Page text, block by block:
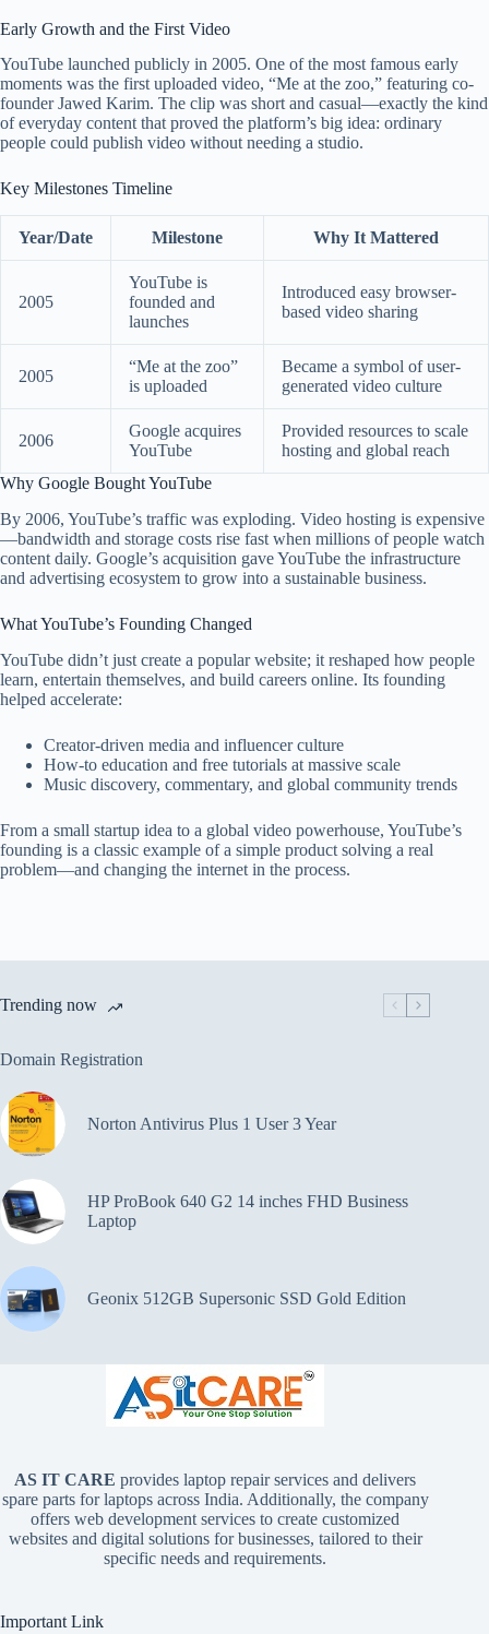
Early Growth and the First Video
YouTube launched publicly in 2005. One of the most famous early
moments was the first uploaded video, “Me at the zoo,” featuring co-
founder Jawed Karim. The clip was short and casual—exactly the kind
of everyday content that proved the platform’s big idea: ordinary
people could publish video without needing a studio.
Key Milestones Timeline
Year/Date Milestone Why It Mattered
2005
YouTube is
founded and
launches
Introduced easy browser-
based video sharing
2005
“Me at the zoo”
is uploaded
Became a symbol of user-
generated video culture
2006
Google acquires
YouTube
Provided resources to scale
hosting and global reach
Why Google Bought YouTube
By 2006, YouTube’s traffic was exploding. Video hosting is expensive
—bandwidth and storage costs rise fast when millions of people watch
content daily. Google’s acquisition gave YouTube the infrastructure
and advertising ecosystem to grow into a sustainable business.
What YouTube’s Founding Changed
YouTube didn’t just create a popular website; it reshaped how people
learn, entertain themselves, and build careers online. Its founding
helped accelerate:
Creator-driven media and influencer culture
How-to education and free tutorials at massive scale
Music discovery, commentary, and global community trends
From a small startup idea to a global video powerhouse, YouTube’s
founding is a classic example of a simple product solving a real
problem—and changing the internet in the process.
Trending now
Domain Registration
Norton Antivirus Plus 1 User 3 Year
HP ProBook 640 G2 14 inches FHD Business
Laptop
Geonix 512GB Supersonic SSD Gold Edition
AS IT CARE provides laptop repair services and delivers
spare parts for laptops across India. Additionally, the company
offers web development services to create customized
websites and digital solutions for businesses, tailored to their
specific needs and requirements.
Important Link